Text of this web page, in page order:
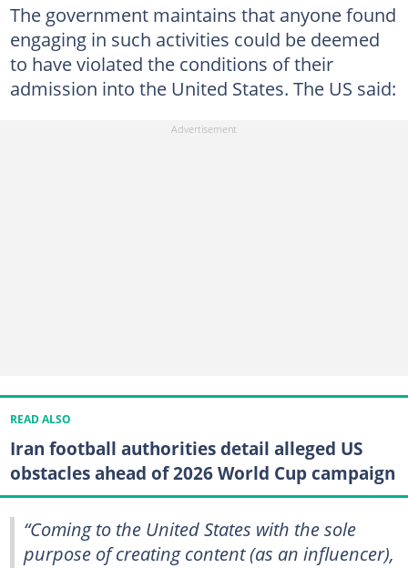
The government maintains that anyone found
engaging in such activities could be deemed
to have violated the conditions of their
admission into the United States. The US said:
READ ALSO
Iran football authorities detail alleged US
obstacles ahead of 2026 World Cup campaign
“Coming to the United States with the sole
purpose of creating content (as an influencer),